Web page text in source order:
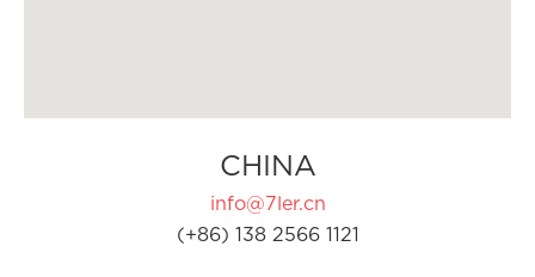
CHINA
info@7ler.cn
(+86) 138 2566 1121